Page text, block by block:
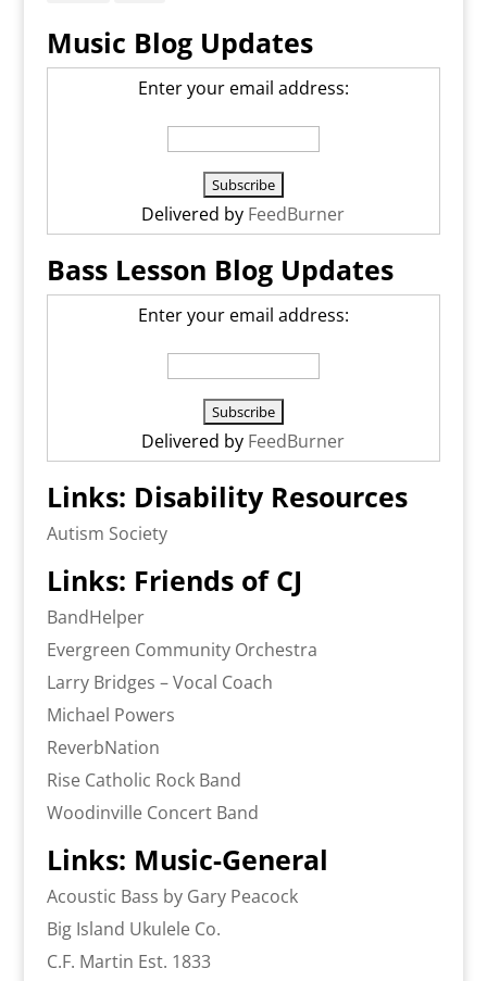
Music Blog Updates
Enter your email address:
Delivered by FeedBurner
Bass Lesson Blog Updates
Enter your email address:
Delivered by FeedBurner
Links: Disability Resources
Autism Society
Links: Friends of CJ
BandHelper
Evergreen Community Orchestra
Larry Bridges – Vocal Coach
Michael Powers
ReverbNation
Rise Catholic Rock Band
Woodinville Concert Band
Links: Music-General
Acoustic Bass by Gary Peacock
Big Island Ukulele Co.
C.F. Martin Est. 1833